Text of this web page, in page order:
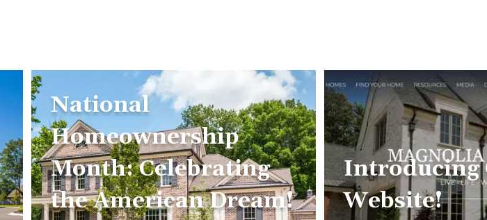
National
Homeownership
Month: Celebrating
the American Dream!
Introducing
Website!